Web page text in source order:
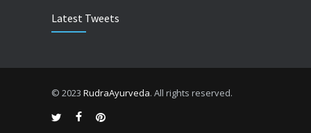
Latest Tweets
© 2023 RudraAyurveda. All rights reserved.